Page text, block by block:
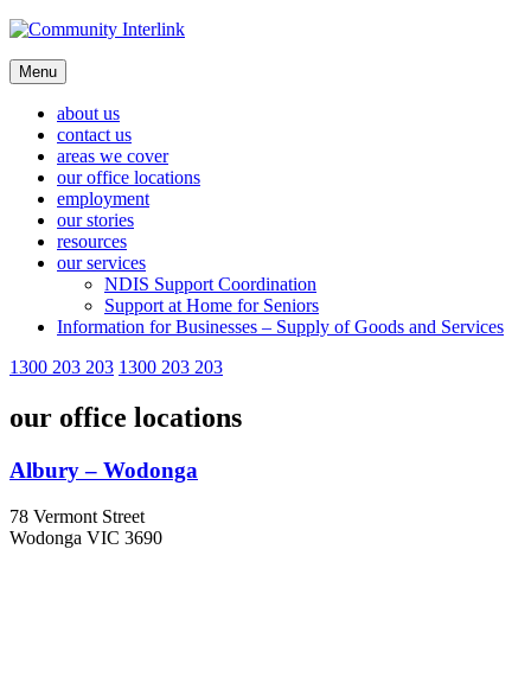
Skip
content
Menu
about us
contact us
areas we cover
our office locations
employment
our stories
resources
our services
NDIS Support Coordination
Support at Home for Seniors
Information for Businesses – Supply of Goods and Services
1300 203 203 1300 203 203
our office locations
Albury – Wodonga
78 Vermont Street
Wodonga VIC 3690